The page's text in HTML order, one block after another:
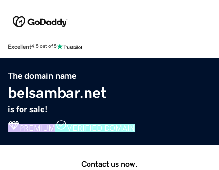
Excellent4.5 out of 5
The domain name
belsambar.net
is for sale!
PREMIUM VERIFIED DOMAIN
Contact us now.